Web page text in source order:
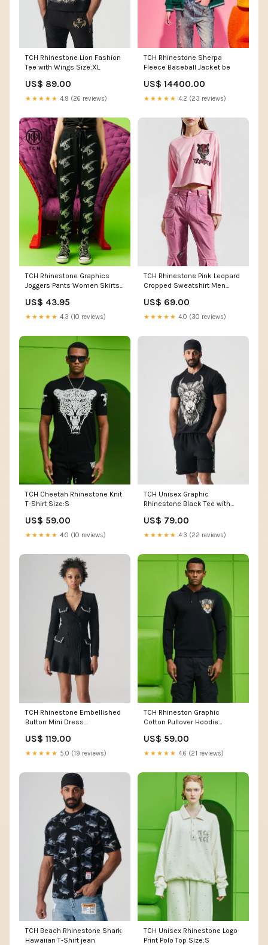
TCH Rhinestone Lion Fashion
Tee with Wings Size:XL
US$ 89.00
★★★★★ 4.9 (26 reviews)
TCH Rhinestone Sherpa
Fleece Baseball Jacket be
US$ 14400.00
★★★★★ 4.2 (23 reviews)
TCH Rhinestone Graphics
Joggers Pants Women Skirts
US$ 43.95
★★★★★ 4.3 (10 reviews)
TCH Rhinestone Pink Leopard
Cropped Sweatshirt Men
US$ 69.00
★★★★★ 4.0 (30 reviews)
TCH Cheetah Rhinestone Knit
T-Shirt Size:S
US$ 59.00
★★★★★ 4.0 (10 reviews)
TCH Unisex Graphic
Rhinestone Black Tee with
US$ 79.00
★★★★★ 4.3 (22 reviews)
TCH Rhinestone Embellished
Button Mini Dress
US$ 119.00
★★★★★ 5.0 (19 reviews)
TCH Rhineston Graphic
Cotton Pullover Hoodie
US$ 59.00
★★★★★ 4.6 (21 reviews)
TCH Beach Rhinestone Shark
Hawaiian T-Shirt jean
TCH Unisex Rhinestone Logo
Print Polo Top Size:S